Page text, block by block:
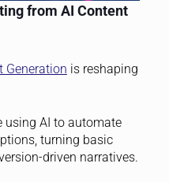
from AI Content
Generation is reshaping
AI to automate
turning basic
driven narratives.